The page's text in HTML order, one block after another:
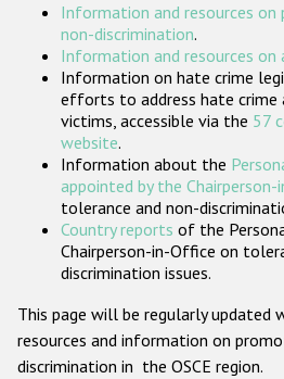
Participating
Information and resources
non-discrimination.
Information and resources on
Information on hate crime
efforts to address hate crime
victims, accessible via the 57
website.
Information about the
appointed by the
tolerance and non-
Country reports of the
Chairperson-in-Office on
discrimination issues.
This page will be regularly
resources and information on
discrimination in the OSCE region.